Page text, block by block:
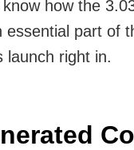
how the
essential part of
launch right in.